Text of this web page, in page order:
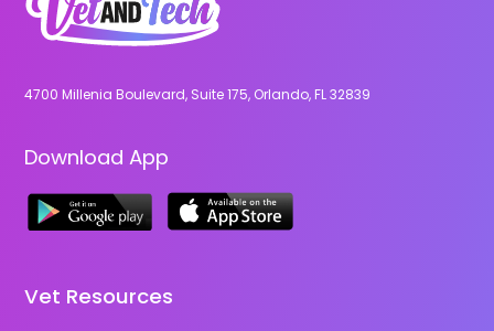
4700 Millenia Boulevard, Suite 175, Orlando, FL 32839
Download App
Vet Resources